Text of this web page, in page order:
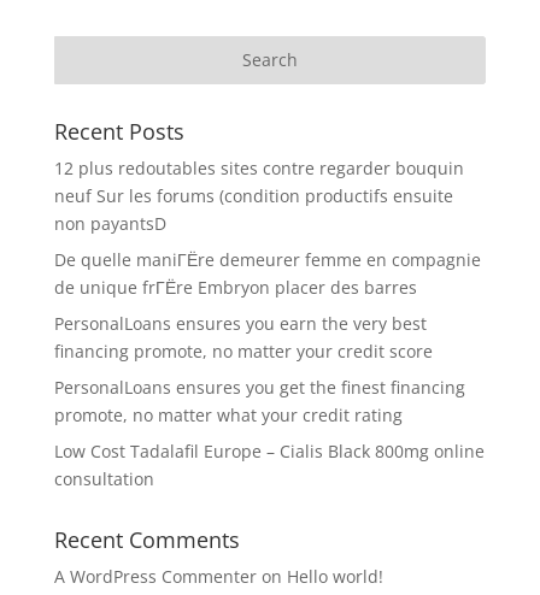
Recent Posts
12 plus redoutables sites contre regarder bouquin
neuf Sur les forums (condition productifs ensuite
non payantsD
De quelle maniГЁre demeurer femme en compagnie
de unique frГЁre Embryon placer des barres
PersonalLoans ensures you earn the very best
financing promote, no matter your credit score
PersonalLoans ensures you get the finest financing
promote, no matter what your credit rating
Low Cost Tadalafil Europe – Cialis Black 800mg online
consultation
Recent Comments
A WordPress Commenteron Hello world!